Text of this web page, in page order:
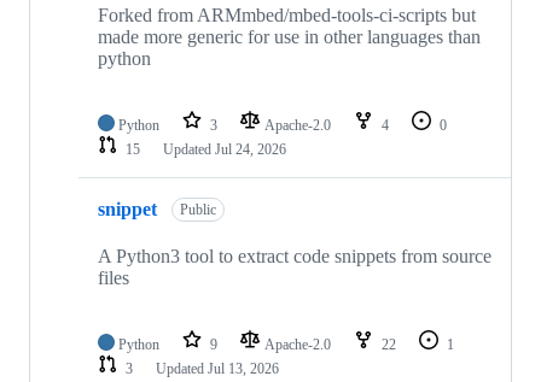
Forked from ARMmbed/mbed-tools-ci-scripts but
made more generic for use in other languages than
python
Python 3 Apache-2.0 4
0
15
Updated Jul 24, 2026
snippet Public
A Python3 tool to extract code snippets from source
files
Python 9 Apache-2.0 22
1
3
Updated Jul 13, 2026